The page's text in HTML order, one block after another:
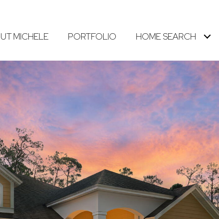
MICHELE PORTFOLIO HOME SEARCH